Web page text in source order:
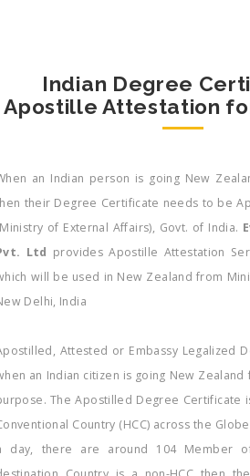
Indian Degree
Apostille Attestation
an Indian person is going New
their Degree Certificate needs to be
of External Affairs), Govt. of India.
Ltd provides Apostille Attestation
will be used in New Zealand from
Delhi, India
Attested or Embassy Legalized
an Indian citizen is going New
The Apostilled Degree Certificate
Country (HCC) across the
day, there are around 104 Member